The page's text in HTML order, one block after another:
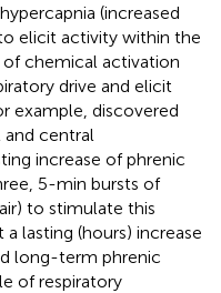
(increased
elicit activity within the
of chemical activation
drive and elicit
example, discovered
central
increase of phrenic
5-min bursts of
to stimulate this
lasting (hours) increase
long-term phrenic
of respiratory